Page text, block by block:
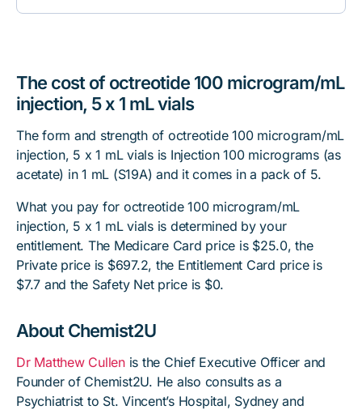
The cost of octreotide 100 microgram/mL
injection, 5 x 1 mL vials
The form and strength of octreotide 100 microgram/mL
injection, 5 x 1 mL vials is Injection 100 micrograms (as
acetate) in 1 mL (S19A) and it comes in a pack of 5.
What you pay for octreotide 100 microgram/mL
injection, 5 x 1 mL vials is determined by your
entitlement. The Medicare Card price is $25.0, the
Private price is $697.2, the Entitlement Card price is
$7.7 and the Safety Net price is $0.
About Chemist2U
Dr Matthew Cullenis the Chief Executive Officer and
Founder of Chemist2U. He also consults as a
Psychiatrist to St. Vincent’s Hospital, Sydney and